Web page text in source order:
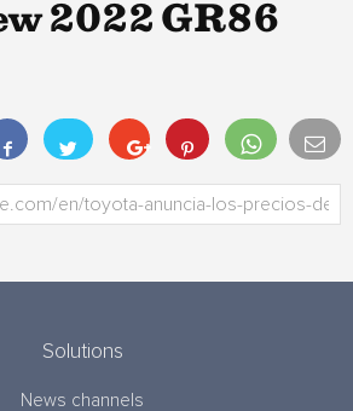
2022 GR86
Solutions
News channels